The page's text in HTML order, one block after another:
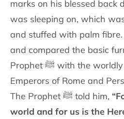
marks on his blessed back
was sleeping on, which
and stuffed with palm
and compared the basic
Prophet ﷺ with the worldly riches the
Emperors of Rome and
The Prophet ﷺ told him,
world and for us is the